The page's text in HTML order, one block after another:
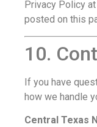
Privacy Policy
posted on this
10.
If you have
how we handle
Central Texas